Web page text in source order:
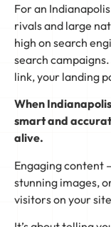
For an
rivals and large
high on search
search
link, your landing
When
smart and
alive.
Engaging content
stunning images,
visitors on your